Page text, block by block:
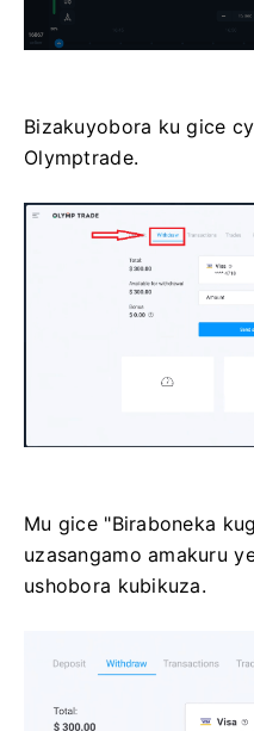
Bizakuyobora ku gice
Olymptrade.
Mu gice "Biraboneka
uzasangamo amakuru
ushobora kubikuza.